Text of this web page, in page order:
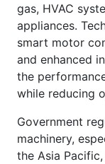
gas, HVAC
appliances.
smart motor
and enhanced
the
while reducing
Government
machinery,
the Asia